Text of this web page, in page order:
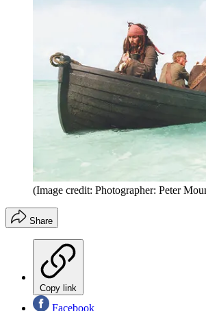
(Image credit: Photographer: Peter
Share
Copy link
Facebook